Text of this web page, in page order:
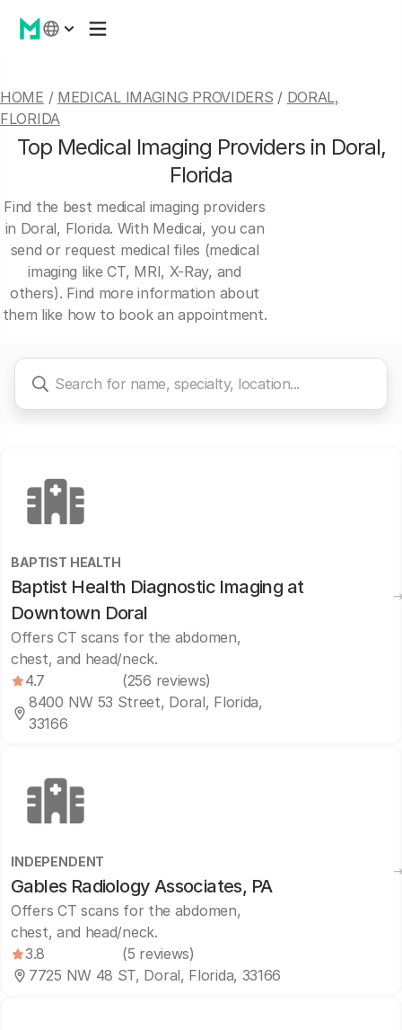
HOME / MEDICAL IMAGING PROVIDERS / DORAL,
FLORIDA
Top Medical Imaging Providers in Doral,
Florida
Find the best medical imaging providers
in Doral, Florida. With Medicai, you can
send or request medical files (medical
imaging like CT, MRI, X-Ray, and
others). Find more information about
them like how to book an appointment.
BAPTIST HEALTH
Baptist Health Diagnostic Imaging at
Downtown Doral
Offers CT scans for the abdomen,
chest, and head/neck.
4.7
(256 reviews)
8400 NW 53 Street, Doral, Florida,
33166
INDEPENDENT
Gables Radiology Associates, PA
Offers CT scans for the abdomen,
chest, and head/neck.
3.8
(5 reviews)
7725 NW 48 ST, Doral, Florida, 33166